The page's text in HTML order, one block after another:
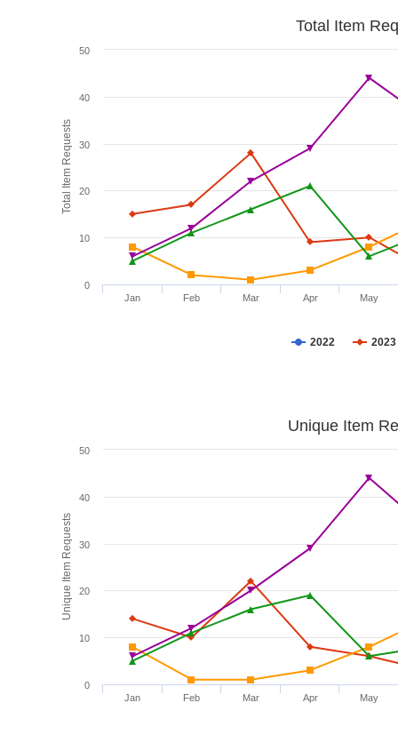
Total Item Requests
Total Item
2022 2023
Jan Feb Mar Apr May
0
10
20
30
40
50
Unique Item Requests
Unique Item
Jan Feb Mar Apr May
0
10
20
30
40
50